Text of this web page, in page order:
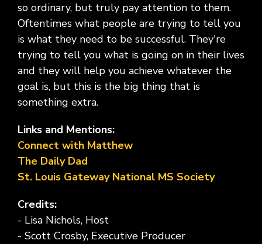
so ordinary, but truly pay attention to them.
Oftentimes what people are trying to tell you
is what they need to be successful. They're
trying to tell you what is going on in their lives
and they will help you achieve whatever the
goal is, but this is the big thing that is
something extra.
Links and Mentions:
Connect with Matthew
The Daily Dad
St. Louis Gateway National MS Society
Credits:
- Lisa Nichols, Host
- Scott Crosby, Executive Producer